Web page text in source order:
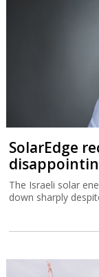
SolarEdge
The Israeli solar
down sharply